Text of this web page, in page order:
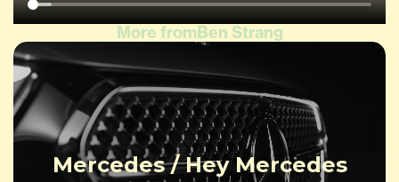
More fromBen Strang
Mercedes / Hey Mercedes